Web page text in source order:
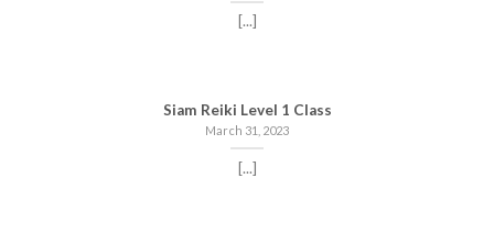
[...]
Siam Reiki Level 1 Class
March 31, 2023
[...]